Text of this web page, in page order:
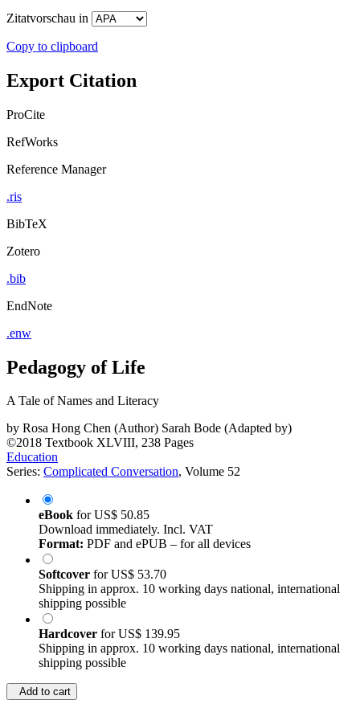
Zitatvorschau in
Copy to clipboard
Export Citation
ProCite
RefWorks
Reference Manager
.ris
BibTeX
Zotero
.bib
EndNote
.enw
Pedagogy of Life
A Tale of Names and Literacy
by Rosa Hong Chen (Author) Sarah Bode (Adapted by)
©2018 Textbook XLVIII, 238 Pages
Education
Series: Complicated Conversation, Volume 52
eBook forUS$ 50.85
Download immediately. Incl. VAT
Format: PDF and ePUB – for all devices
Softcover forUS$ 53.70
Shipping in approx. 10 working days national, international
shipping possible
Hardcover forUS$ 139.95
Shipping in approx. 10 working days national, international
shipping possible
Add to cart